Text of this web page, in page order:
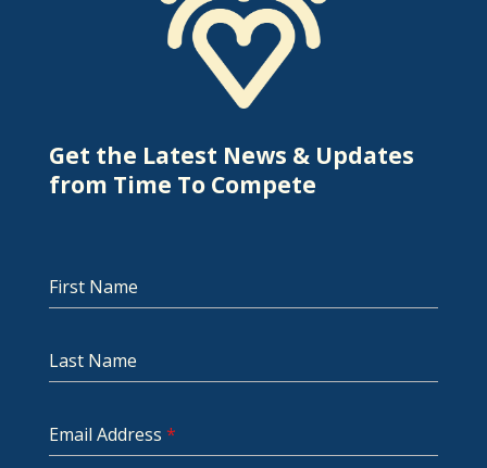
Get the Latest News & Updates
from Time To Compete
First Name
Last Name
Email Address *